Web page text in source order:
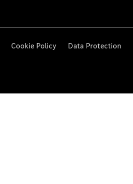
Cookie Policy Data Protection